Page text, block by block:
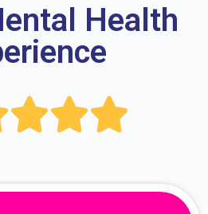
Health
